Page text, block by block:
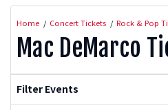
Home Concert Tickets Rock & Pop
Mac DeMarco
Filter Events